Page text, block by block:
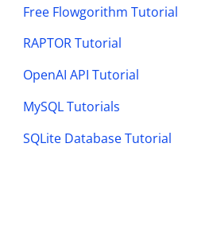
Free Flowgorithm Tutorial
RAPTOR Tutorial
OpenAI API Tutorial
MySQL Tutorials
SQLite Database Tutorial